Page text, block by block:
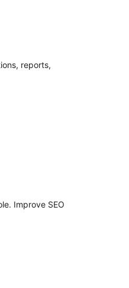
reports,
Improve SEO